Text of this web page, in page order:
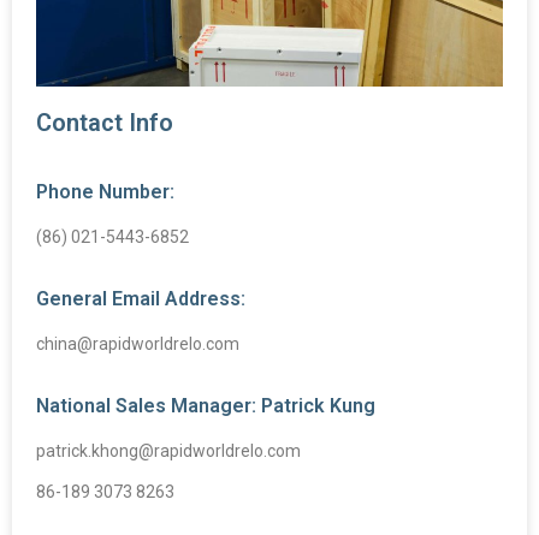
Contact Info
Phone Number:
(86) 021-5443-6852
General Email Address:
china@rapidworldrelo.com
National Sales Manager: Patrick Kung
patrick.khong@rapidworldrelo.com
86-189 3073 8263